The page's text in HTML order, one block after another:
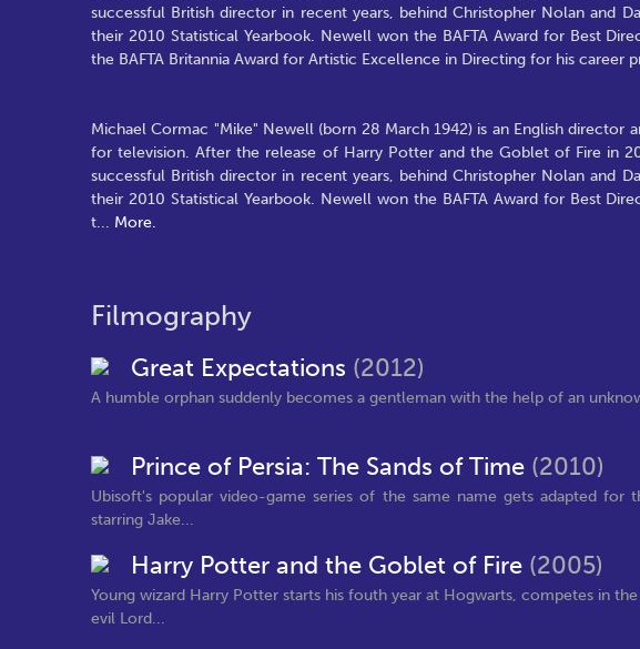
successful British director in recent years, behind Christopher Nolan and
their 2010 Statistical Yearbook. Newell won the BAFTA Award for Best
the BAFTA Britannia Award for Artistic Excellence in Directing for his career
Michael Cormac "Mike" Newell (born 28 March 1942) is an English
for television. After the release of Harry Potter and the Goblet of Fire in
successful British director in recent years, behind Christopher Nolan and
their 2010 Statistical Yearbook. Newell won the BAFTA Award for Best
t... More.
Filmography
Great Expectations (2012)
A humble orphan suddenly becomes a gentleman with the help of an
Prince of Persia: The Sands of Time (2010)
Ubisoft's popular video-game series of the same name gets adapted for
starring Jake...
Harry Potter and the Goblet of Fire (2005)
Young wizard Harry Potter starts his fouth year at Hogwarts, competes in
evil Lord...